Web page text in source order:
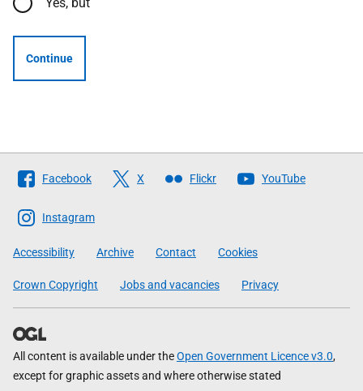
Continue
Follow
The
Scottish
Government
Facebook X Flickr YouTube
Instagram
Accessibility Archive Contact Cookies
Crown Copyright Jobs and vacancies Privacy
All content is available under theOpen Government Licence v3.0,
except for graphic assets and where otherwise stated